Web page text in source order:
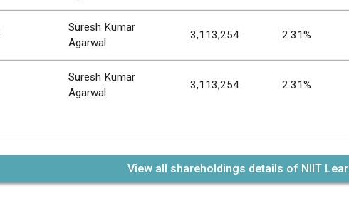
Suresh Kumar
Agarwal
3,113,254 2.31%
Suresh Kumar
Agarwal
3,113,254 2.31%
View all shareholdings details of NIIT